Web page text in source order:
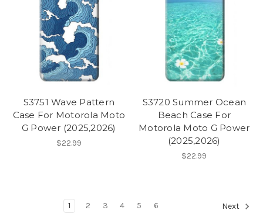
S3751 Wave Pattern
Case For Motorola Moto
G Power (2025,2026)
$22.99
S3720 Summer Ocean
Beach Case For
Motorola Moto G Power
(2025,2026)
$22.99
1 2 3 4 5 6 Next